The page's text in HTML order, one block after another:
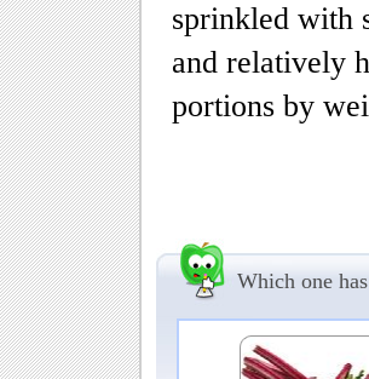
sprinkled with
and relatively
portions by
Which one